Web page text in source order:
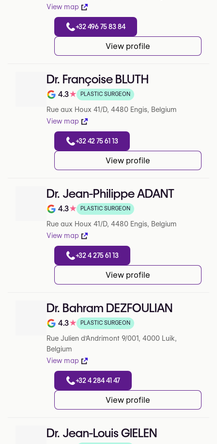
View map
+32 496 75 83 84
View profile
Dr. Françoise BLUTH
Note de 4.3 sur 5 sur Google
4.3★ PLASTIC SURGEON
Rue aux Houx 41/D, 4480 Engis, Belgium
View map
+32 42 75 61 13
View profile
Dr. Jean-Philippe ADANT
Note de 4.3 sur 5 sur Google
4.3★ PLASTIC SURGEON
Rue aux Houx 41/D, 4480 Engis, Belgium
View map
+32 4 275 61 13
View profile
Dr. Bahram DEZFOULIAN
Note de 4.3 sur 5 sur Google
4.3★ PLASTIC SURGEON
Rue Julien d'Andrimont 9/001, 4000 Luik,
Belgium
View map
+32 4 284 41 47
View profile
Dr. Jean-Louis GIELEN